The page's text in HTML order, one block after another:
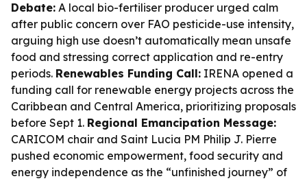
Debate: A local bio-fertiliser producer urged calm
after public concern over FAO pesticide-use intensity,
arguing high use doesn’t automatically mean unsafe
food and stressing correct application and re-entry
periods. Renewables Funding Call: IRENA opened a
funding call for renewable energy projects across the
Caribbean and Central America, prioritizing proposals
before Sept 1. Regional Emancipation Message:
CARICOM chair and Saint Lucia PM Philip J. Pierre
pushed economic empowerment, food security and
energy independence as the “unfinished journey” of